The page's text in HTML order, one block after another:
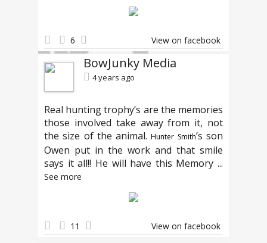
6 View on facebook
BowJunky Media
4 years ago
Real hunting trophy’s are the memories
those involved take away from it, not
the size of the animal.Hunter Smith’s son
Owen put in the work and that smile
says it all!! He will have this Memory ...
See more
11 View on facebook